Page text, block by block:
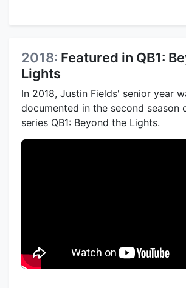
2018: Featured in QB1:
Lights
In 2018, Justin Fields' senior year
documented in the second season
series QB1: Beyond the Lights.